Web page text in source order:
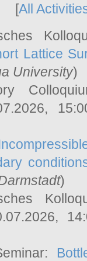
[All
Lattice
University)
)